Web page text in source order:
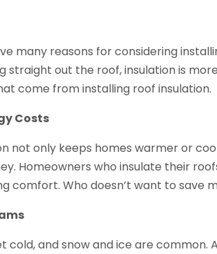
many reasons for considering
straight out the roof, insulation is
come from installing roof insulation.
Costs
not only keeps homes warmer or
Homeowners who insulate their
comfort. Who doesn’t want to save
cold, and snow and ice are common.